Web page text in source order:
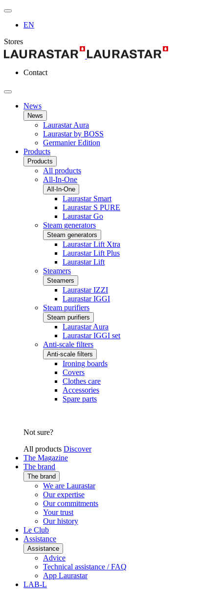
EN
Stores
Contact
News
News
Laurastar Aura
Laurastar by BOSS
Germanier Edition
Products
Products
All products
All-In-One
All-In-One
Laurastar Smart
Laurastar S PURE
Laurastar Go
Steam generators
Steam generators
Laurastar Lift Xtra
Laurastar Lift Plus
Laurastar Lift
Steamers
Steamers
Laurastar IZZI
Laurastar IGGI
Steam purifiers
Steam purifiers
Laurastar Aura
Laurastar IGGI set
Anti-scale filters
Anti-scale filters
Ironing boards
Covers
Clothes care
Accessories
Spare parts
Not sure?
All products Discover
The Magazine
The brand
The brand
We are Laurastar
Our expertise
Our commitments
Your trust
Our history
Le Club
Assistance
Assistance
Advice
Technical assistance / FAQ
App Laurastar
LAB-L